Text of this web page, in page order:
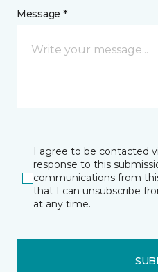
Message *
I agree to be contacted
response to this
communications from
that I can unsubscribe
at any time.